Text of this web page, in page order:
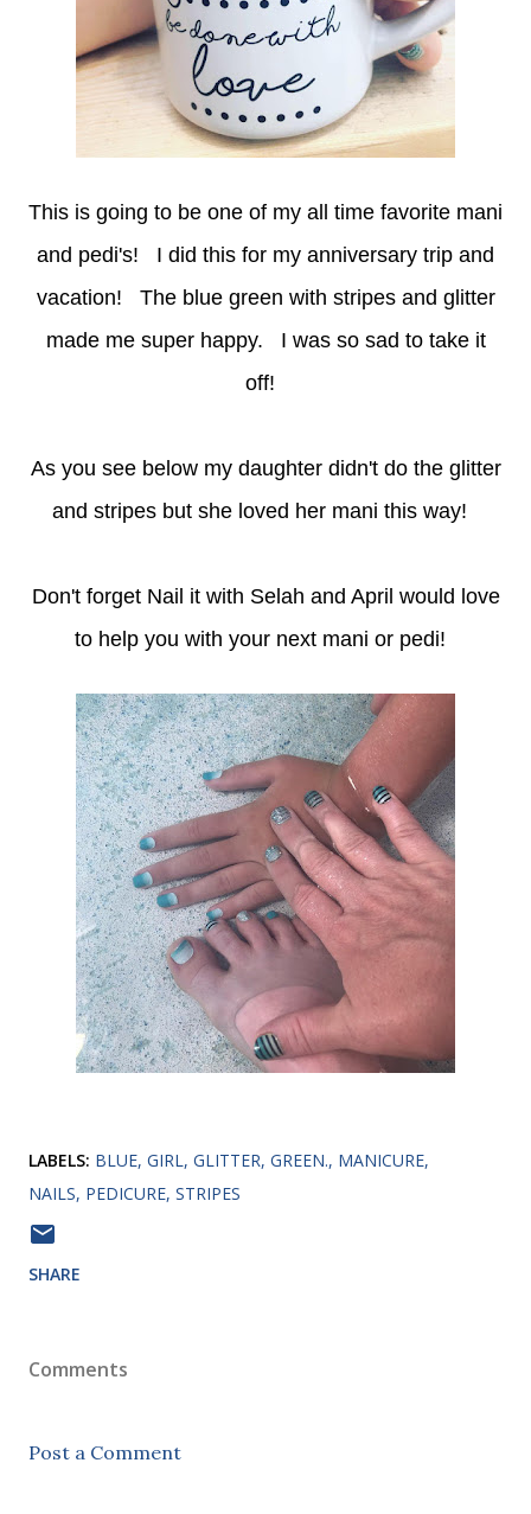
This is going to be one of my all time favorite mani
and pedi's! I did this for my anniversary trip and
vacation! The blue green with stripes and glitter
made me super happy. I was so sad to take it
off!
As you see below my daughter didn't do the glitter
and stripes but she loved her mani this way!
Don't forget Nail it with Selah and April would love
to help you with your next mani or pedi!
LABELS: BLUE GIRL GLITTER GREEN. MANICURE
NAILS PEDICURE STRIPES
SHARE
Comments
Post a Comment